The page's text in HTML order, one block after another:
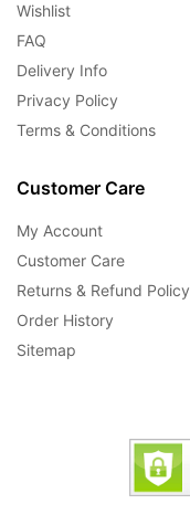
Wishlist
FAQ
Delivery Info
Privacy Policy
Terms & Conditions
Customer Care
My Account
Customer Care
Returns & Refund Policy
Order History
Sitemap